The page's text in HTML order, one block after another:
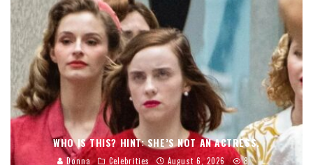
WHO IS THIS? HINT: SHE’S NOT AN ACTRESS.
Donna Celebrities August 6, 2026 8